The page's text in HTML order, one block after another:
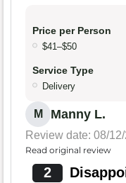
Price per Person
$41–$50
Service Type
Delivery
M Manny L.
Review date: 08/
Read original review
2